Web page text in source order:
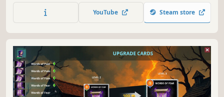
of immense power, and Slay the Spire!
YouTube Steam store